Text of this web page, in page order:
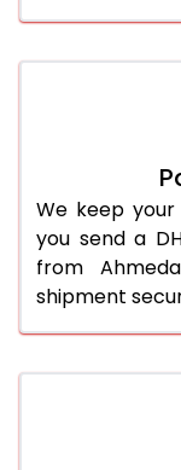
We keep
you send a
from
shipment